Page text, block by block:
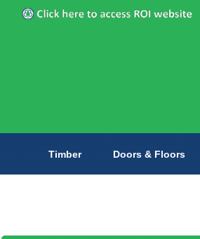
Timber Doors & Floors